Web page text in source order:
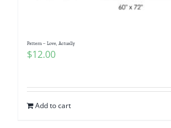
Pattern – Love, Actually
$12.00
Add to cart